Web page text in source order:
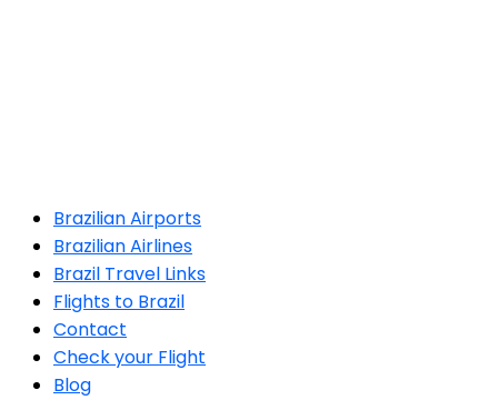
Brazilian Airports
Brazilian Airlines
Brazil Travel Links
Flights to Brazil
Contact
Check your Flight
Blog